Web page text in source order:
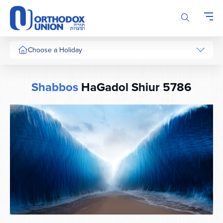
Please
note:
This
website
includesChoose a Holiday
ShabbosHaGadol Shiur 5786